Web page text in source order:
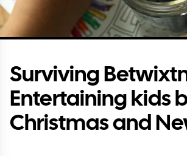
Surviving
Entertaining kids
Christmas and